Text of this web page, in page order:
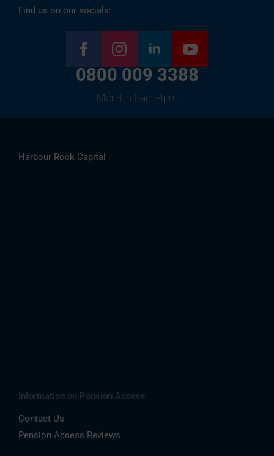
Find us on our socials:
0800 009 3388
Mon-Fri 8am-4pm
Harbour Rock Capital
Information on Pension Access
Contact Us
Pension Access Reviews